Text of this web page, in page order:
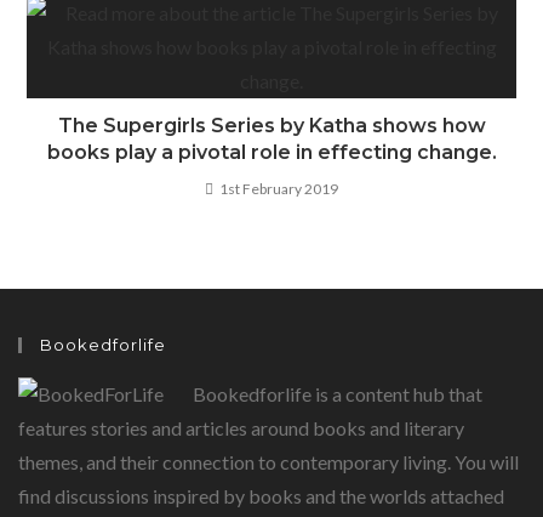
The Supergirls Series by Katha shows how
books play a pivotal role in effecting change.
1st February 2019
Bookedforlife
Bookedforlife is a content hub that
features stories and articles around books and literary
themes, and their connection to contemporary living. You will
find discussions inspired by books and the worlds attached